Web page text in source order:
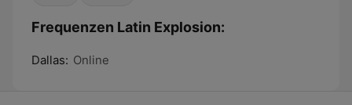
Frequenzen Latin Explosion:
Dallas: Online